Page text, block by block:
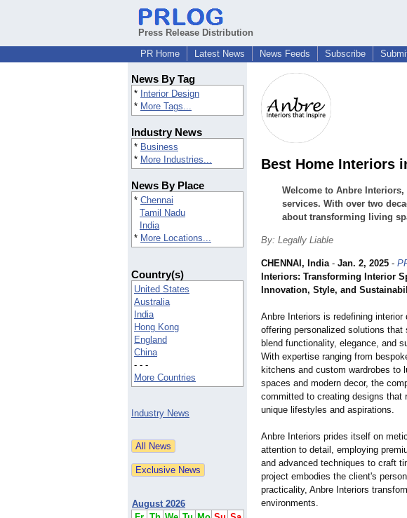
Press Release Distribution
PR Home
Latest News News Feeds Subscribe
News By Tag
* Interior Design
* More Tags...
Industry News
* Business
* More Industries...
News By Place
* Chennai
Tamil Nadu
India
* More Locations...
Country(s)
United States
Australia
India
Hong Kong
England
China
- - -
More Countries
Industry News
August 2026
Best Home Interiors
Welcome to Anbre
services. With over two
about transforming living
By: Legally Liable
CHENNAI, India- Jan. 2, 2025 -
Interiors: Transforming Interior
Innovation, Style, and
Anbre Interiors is redefining interior
offering personalized solutions that
blend functionality, elegance, and
With expertise ranging from
kitchens and custom wardrobes to
spaces and modern decor, the
committed to creating designs that
unique lifestyles and aspirations.
Anbre Interiors prides itself on
attention to detail, employing
and advanced techniques to craft
project embodies the client's
practicality, Anbre Interiors
environments.